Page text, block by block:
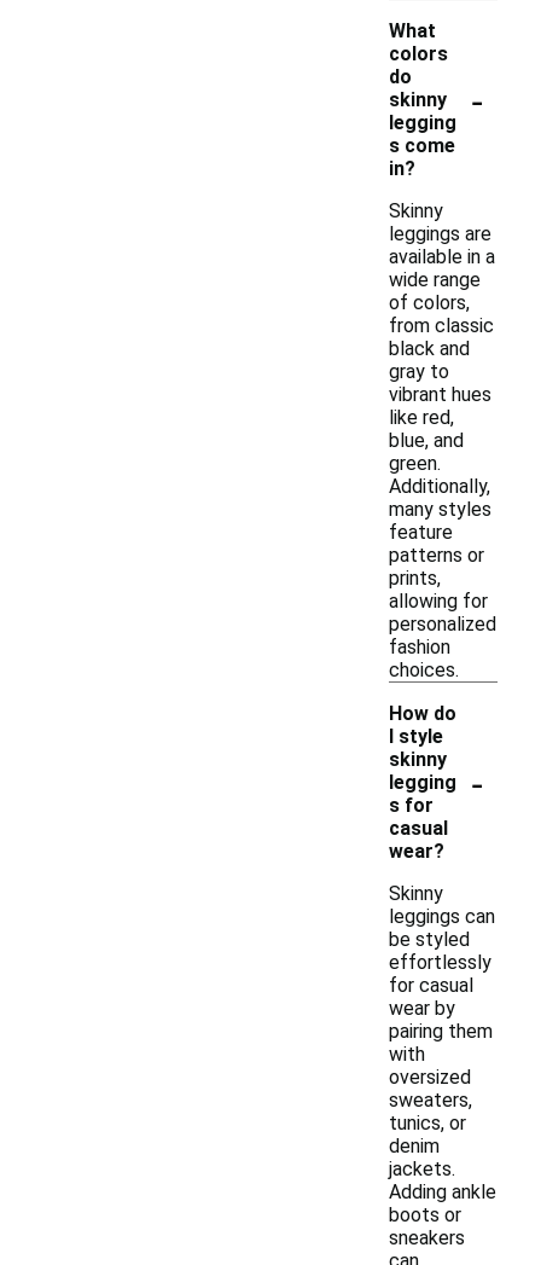
What
colors
do
skinny
legging
s come
in?
-
Skinny
leggings are
available in a
wide range
of colors,
from classic
black and
gray to
vibrant hues
like red,
blue, and
green.
Additionally,
many styles
feature
patterns or
prints,
allowing for
personalized
fashion
choices.
How do
I style
skinny
legging
s for
casual
wear?
-
Skinny
leggings can
be styled
effortlessly
for casual
wear by
pairing them
with
oversized
sweaters,
tunics, or
denim
jackets.
Adding ankle
boots or
sneakers